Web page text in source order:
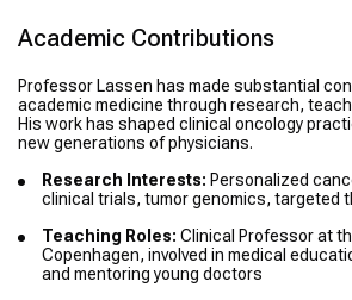
Academic Contributions
Professor Lassen has made substantial
academic medicine through research,
His work has shaped clinical oncology
new generations of physicians.
Research Interests: Personalized
clinical trials, tumor genomics, targeted
Teaching Roles: Clinical Professor at
Copenhagen, involved in medical
and mentoring young doctors